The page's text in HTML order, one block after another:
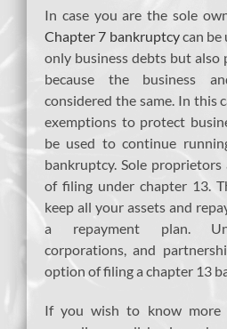
In case you are the sole
Chapter 7 bankruptcycan be
only business debts but also
because the business
considered the same. In this
exemptions to protect
be used to continue
bankruptcy. Sole
of filing under chapter 13.
keep all your assets and
a repayment plan.
corporations, and
option of filing a chapter 13
If you wish to know more